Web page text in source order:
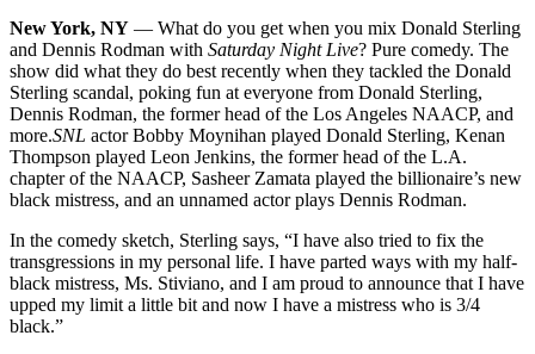
New York, NY — What do you get when you mix Donald Sterling
and Dennis Rodman with Saturday Night Live? Pure comedy. The
show did what they do best recently when they tackled the Donald
Sterling scandal, poking fun at everyone from Donald Sterling,
Dennis Rodman, the former head of the Los Angeles NAACP, and
more.SNL actor Bobby Moynihan played Donald Sterling, Kenan
Thompson played Leon Jenkins, the former head of the L.A.
chapter of the NAACP, Sasheer Zamata played the billionaire’s new
black mistress, and an unnamed actor plays Dennis Rodman.
In the comedy sketch, Sterling says, “I have also tried to fix the
transgressions in my personal life. I have parted ways with my half-
black mistress, Ms. Stiviano, and I am proud to announce that I have
upped my limit a little bit and now I have a mistress who is 3/4
black.”